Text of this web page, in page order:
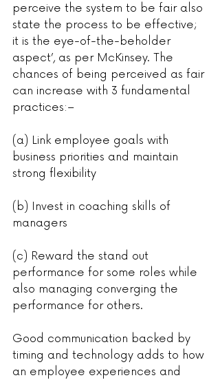
perceive the system to be fair also
state the process to be effective;
it is the eye-of-the-beholder
aspect’, as per McKinsey. The
chances of being perceived as fair
can increase with 3 fundamental
practices:–
(a) Link employee goals with
business priorities and maintain
strong flexibility
(b) Invest in coaching skills of
managers
(c) Reward the stand out
performance for some roles while
also managing converging the
performance for others.
Good communication backed by
timing and technology adds to how
an employee experiences and